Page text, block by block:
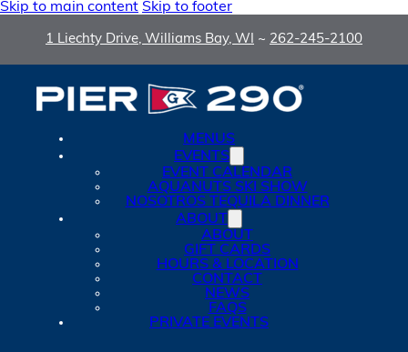
Skip to main content Skip to footer
1 Liechty Drive, Williams Bay, WI ~ 262-245-2100
MENUS
EVENTS
EVENT CALENDAR
AQUANUTS SKI SHOW
NOSOTROS TEQUILA DINNER
ABOUT
ABOUT
GIFT CARDS
HOURS & LOCATION
CONTACT
NEWS
FAQS
PRIVATE EVENTS